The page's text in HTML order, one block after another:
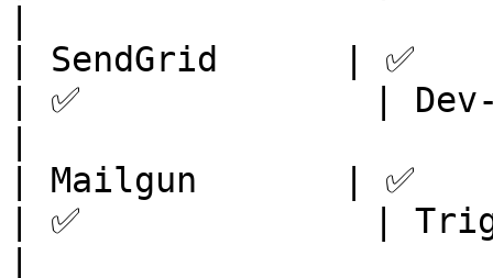
| SendGrid      |
| ✅              | Dev-
| Mailgun       | ✅
| ✅              |